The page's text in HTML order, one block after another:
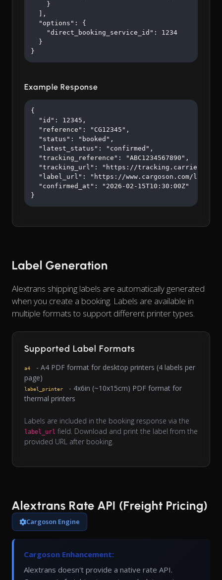
    }
  ],
  "options": {
    "direct_booking_service_id": 1234
  }
}
Example Response
{
  "id": 12345,
  "reference": "CG12345",
  "status": "booked",
  "latest_status": "confirmed",
  "tracking_reference": "ABC1234567890",
"tracking_url": "https://
"label_url": "https://www.cargoson.com/
  "confirmed_at": "2026-02-15T10:30:00Z"
}
Label Generation
Alextrans shipping labels are automatically generated
when you create a booking. Labels are available in
multiple formats to support different printer types.
Supported Label Formats
a4
- A4 PDF format for desktop printers (4 labels per
page)
label_printer
- 4x6in (~10x15cm) PDF format for
thermal printers
Labels are included in the booking response via the
label_url field. Download and print the label from the
provided URL after booking.
Alextrans Rate API (Freight Pricing)
Cargoson Engine
Cargoson Enhancement:
Alextrans doesn't provide a native rate API.